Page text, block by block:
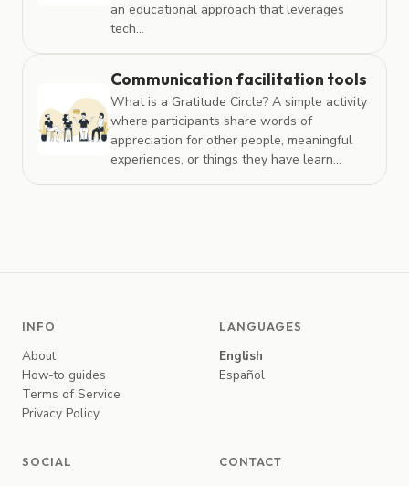
an educational approach that leverages
tech...
Communication facilitation tools
What is a Gratitude Circle? A simple activity
where participants share words of
appreciation for other people, meaningful
experiences, or things they have learn...
INFO
About
How-to guides
Terms of Service
Privacy Policy
LANGUAGES
English
Español
SOCIAL CONTACT